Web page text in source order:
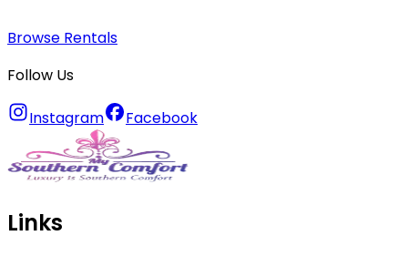
Browse Rentals
Follow Us
Instagram Facebook
Links